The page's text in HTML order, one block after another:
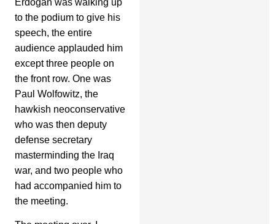
to the podium to give his
speech, the entire
audience applauded him
except three people on
the front row. One was
Paul Wolfowitz, the
hawkish neoconservative
who was then deputy
defense secretary
masterminding the Iraq
war, and two people who
had accompanied him to
the meeting.